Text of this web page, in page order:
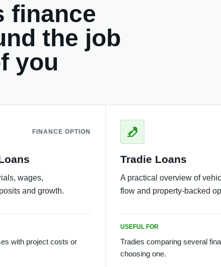
finance
the job
you
FINANCE OPTION
wages,
and growth.
with project costs or
Tradie Loans
A practical overview of
flow and property-backed
USEFUL FOR
Tradies comparing several
choosing one.